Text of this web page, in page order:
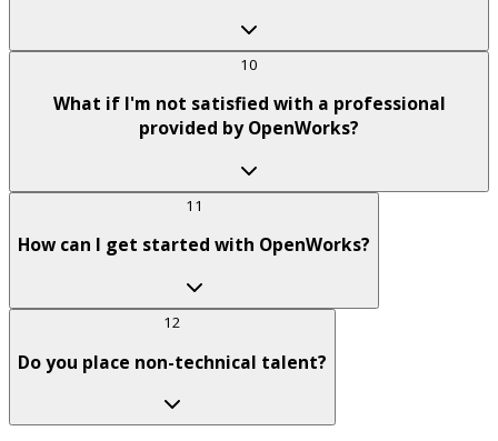
10
What if I'm not satisfied with a professional
provided by OpenWorks?
11
How can I get started with OpenWorks?
12
Do you place non-technical talent?